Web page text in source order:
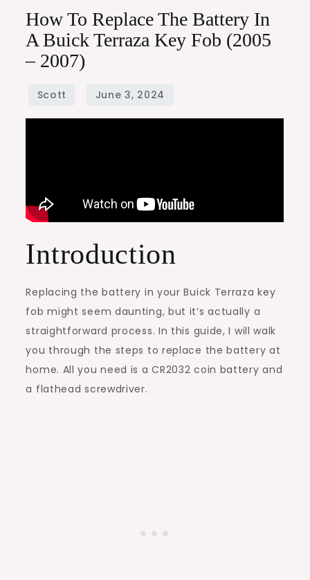
How To Replace The Battery In
A Buick Terraza Key Fob (2005
– 2007)
Introduction
Replacing the battery in your Buick Terraza key
fob might seem daunting, but it’s actually a
straightforward process. In this guide, I will walk
you through the steps to replace the battery at
home. All you need is a CR2032 coin battery and
a flathead screwdriver.